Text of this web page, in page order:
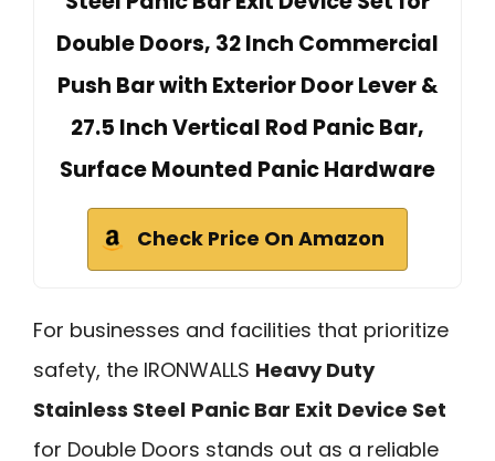
Double Doors, 32 Inch Commercial
Push Bar with Exterior Door Lever &
27.5 Inch Vertical Rod Panic Bar,
Surface Mounted Panic Hardware
Check Price On Amazon
For businesses and facilities that prioritize
safety, the IRONWALLS Heavy Duty
Stainless Steel Panic Bar Exit Device Set
for Double Doors stands out as a reliable